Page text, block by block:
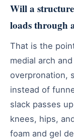
Will a
loads through
That is the
medial arch
overpronation,
instead of
slack passes
knees, hips,
foam and gel